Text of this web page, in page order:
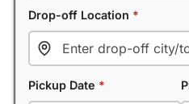
Drop-off Location *
Pickup Date *